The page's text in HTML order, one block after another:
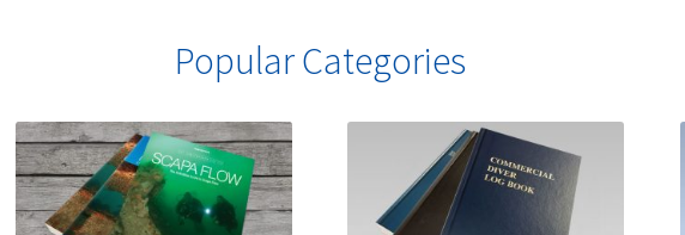
Popular Categories